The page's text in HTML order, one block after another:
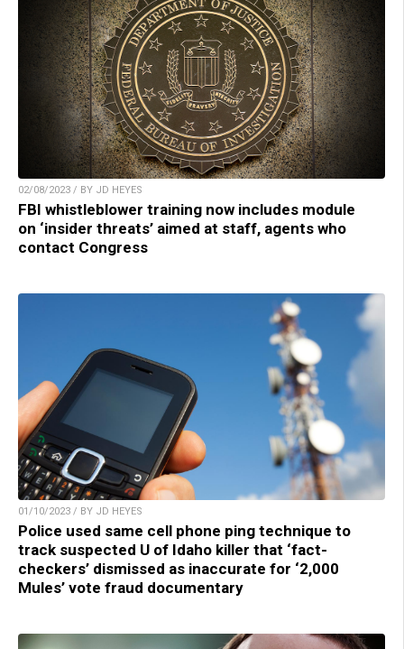
02/08/2023 / BY JD HEYES
FBI whistleblower training now includes module
on ‘insider threats’ aimed at staff, agents who
contact Congress
01/10/2023 / BY JD HEYES
Police used same cell phone ping technique to
track suspected U of Idaho killer that ‘fact-
checkers’ dismissed as inaccurate for ‘2,000
Mules’ vote fraud documentary